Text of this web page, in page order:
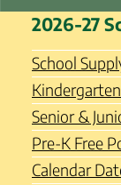
Skip
content
District
2026-27
School
Senior &
Pre-K Free
Calendar